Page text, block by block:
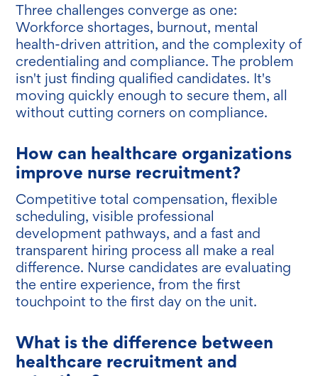
Three challenges converge as one:
Workforce shortages, burnout, mental
health-driven attrition, and the complexity of
credentialing and compliance. The problem
isn't just finding qualified candidates. It's
moving quickly enough to secure them, all
without cutting corners on compliance.
How can healthcare organizations
improve nurse recruitment?
Competitive total compensation, flexible
scheduling, visible professional
development pathways, and a fast and
transparent hiring process all make a real
difference. Nurse candidates are evaluating
the entire experience, from the first
touchpoint to the first day on the unit.
What is the difference between
healthcare recruitment and